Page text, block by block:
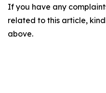
If you have any
related to this article,
above.